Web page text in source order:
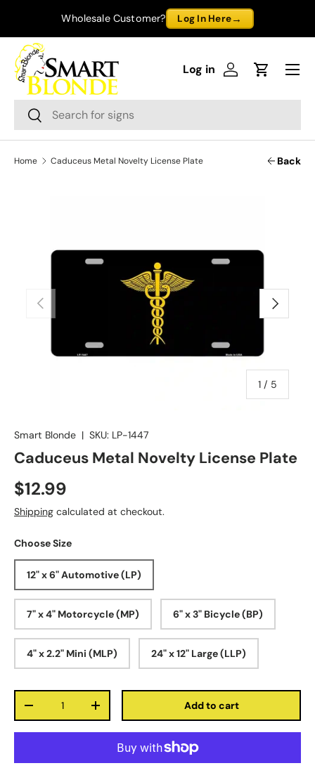
Skip to content
Wholesale Customer? Log In Here→
Search
Search
Log inLog in Cart
Menu
Home Caduceus Metal Novelty License Plate Back
Previous
1 / of
5
Next
Smart Blonde | SKU: LP-1447
Caduceus Metal Novelty License Plate
$12.99
Shipping calculated at checkout.
Choose Size
12" x 6" Automotive (LP)
7" x 4" Motorcycle (MP) 6" x 3" Bicycle (BP)
4" x 2.2" Mini (MLP) 24" x 12" Large (LLP)
-
+ Add to cart